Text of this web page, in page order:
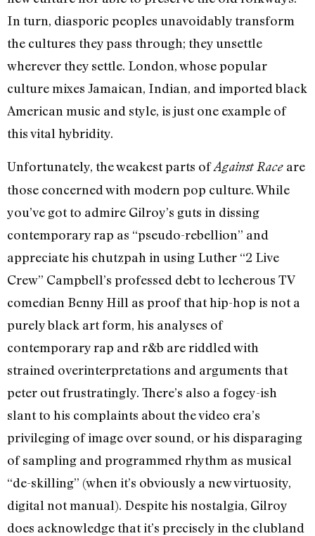
In turn, diasporic peoples unavoidably transform
the cultures they pass through; they unsettle
wherever they settle. London, whose popular
culture mixes Jamaican, Indian, and imported black
American music and style, is just one example of
this vital hybridity.
Unfortunately, the weakest parts ofAgainst Race are
those concerned with modern pop culture. While
you’ve got to admire Gilroy’s guts in dissing
contemporary rap as “pseudo-rebellion” and
appreciate his chutzpah in using Luther “2 Live
Crew” Campbell’s professed debt to lecherous TV
comedian Benny Hill as proof that hip-hop is not a
purely black art form, his analyses of
contemporary rap and r&b are riddled with
strained overinterpretations and arguments that
peter out frustratingly. There’s also a fogey-ish
slant to his complaints about the video era’s
privileging of image over sound, or his disparaging
of sampling and programmed rhythm as musical
“de-skilling” (when it’s obviously a new virtuosity,
digital not manual). Despite his nostalgia, Gilroy
does acknowledge that it’s precisely in the clubland